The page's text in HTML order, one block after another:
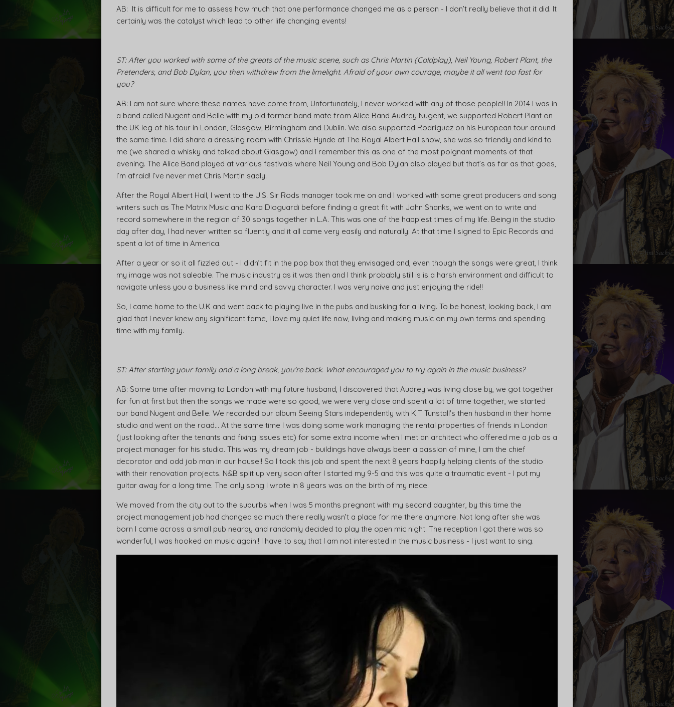
AB: It is difficult for me to assess how much that one performance changed me as a person - I don’t really believe that it did. It
certainly was the catalyst which lead to other life changing events!
ST: After you worked with some of the greats of the music scene, such as Chris Martin (Coldplay), Neil Young, Robert Plant, the
Pretenders, and Bob Dylan, you then withdrew from the limelight. Afraid of your own courage, maybe it all went too fast for
you?
AB: I am not sure where these names have come from, Unfortunately, I never worked with any of those people!! In 2014 I was in
a band called Nugent and Belle with my old former band mate from Alice Band Audrey Nugent, we supported Robert Plant on
the UK leg of his tour in London, Glasgow, Birmingham and Dublin. We also supported Rodriguez on his European tour around
the same time. I did share a dressing room with Chrissie Hynde at The Royal Albert Hall show, she was so friendly and kind to
me (we shared a whisky and talked about Glasgow) and I remember this as one of the most poignant moments of that
evening. The Alice Band played at various festivals where Neil Young and Bob Dylan also played but that’s as far as that goes,
I’m afraid! I’ve never met Chris Martin sadly.
After the Royal Albert Hall, I went to the U.S. Sir Rods manager took me on and I worked with some great producers and song
writers such as The Matrix Music and Kara Dioguardi before finding a great fit with John Shanks, we went on to write and
record somewhere in the region of 30 songs together in L.A. This was one of the happiest times of my life. Being in the studio
day after day, I had never written so fluently and it all came very easily and naturally. At that time I signed to Epic Records and
spent a lot of time in America.
After a year or so it all fizzled out - I didn’t fit in the pop box that they envisaged and, even though the songs were great, I think
my image was not saleable. The music industry as it was then and I think probably still is is a harsh environment and difficult to
navigate unless you a business like mind and savvy character. I was very naive and just enjoying the ride!!
So, I came home to the U.K and went back to playing live in the pubs and busking for a living. To be honest, looking back, I am
glad that I never knew any significant fame, I love my quiet life now, living and making music on my own terms and spending
time with my family.
ST: After starting your family and a long break, you're back. What encouraged you to try again in the music business?
AB: Some time after moving to London with my future husband, I discovered that Audrey was living close by, we got together
for fun at first but then the songs we made were so good, we were very close and spent a lot of time together, we started
our band Nugent and Belle. We recorded our album Seeing Stars independently with K.T Tunstall's then husband in their home
studio and went on the road… At the same time I was doing some work managing the rental properties of friends in London
(just looking after the tenants and fixing issues etc) for some extra income when I met an architect who offered me a job as a
project manager for his studio. This was my dream job - buildings have always been a passion of mine, I am the chief
decorator and odd job man in our house!! So I took this job and spent the next 8 years happily helping clients of the studio
with their renovation projects. N&B split up very soon after I started my 9-5 and this was quite a traumatic event - I put my
guitar away for a long time. The only song I wrote in 8 years was on the birth of my niece.
We moved from the city out to the suburbs when I was 5 months pregnant with my second daughter, by this time the
project management job had changed so much there really wasn’t a place for me there anymore. Not long after she was
born I came across a small pub nearby and randomly decided to play the open mic night. The reception I got there was so
wonderful, I was hooked on music again!! I have to say that I am not interested in the music business - I just want to sing.